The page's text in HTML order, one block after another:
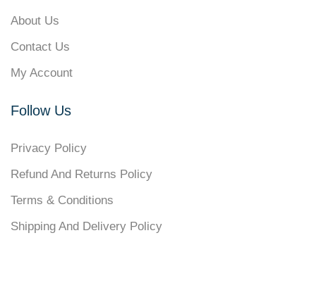
About Us
Contact Us
My Account
Follow Us
Privacy Policy
Refund And Returns Policy
Terms & Conditions
Shipping And Delivery Policy